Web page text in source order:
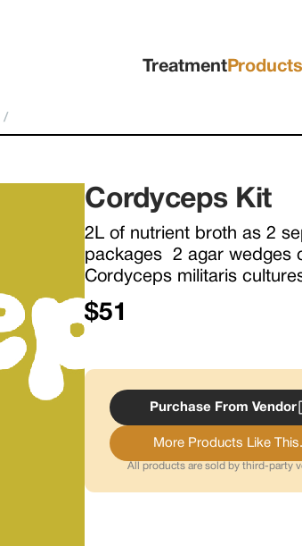
TreatmentProducts
/
Cordyceps Kit
2L of nutrient broth as 2
packages  2 agar wedges
Cordyceps militaris
$51
Purchase From Vendor
More Products Like
All products are sold by third-party